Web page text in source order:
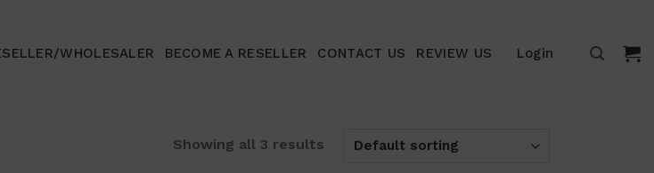
WHOLESALER BECOME A RESELLER CONTACT US REVIEW US Login
Showing all 3 results